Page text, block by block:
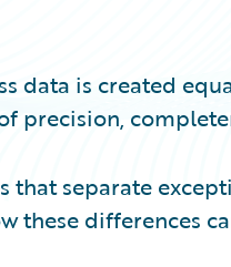
data is created
precision,
that separate
these differences